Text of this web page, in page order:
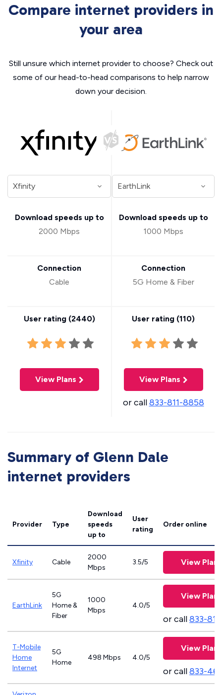
Compare internet providers in
your area
Still unsure which internet provider to choose? Check out
some of our head-to-head comparisons to help narrow
down your decision.
Download speeds up to
2000 Mbps
Connection
Cable
User rating (2440)
View Plans
Download speeds up to
1000 Mbps
Connection
5G Home & Fiber
User rating (110)
View Plans
or call833-811-8858
Summary of Glenn Dale
internet providers
Provider Type
Download
speeds
up to
User
rating
Order online
Xfinity Cable
2000
Mbps
3.5/5 View Plans
EarthLink
5G
Home &
Fiber
1000
Mbps
4.0/5
View Plans
or call833-
T-Mobile
Home
Internet
5G
Home
498 Mbps 4.0/5
View Plans
or call833-